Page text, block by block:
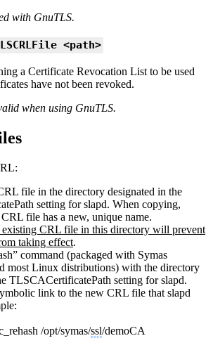
with GnuTLS.
<path>
a Certificate Revocation List to be used
have not been revoked.
when using GnuTLS.
file in the directory designated in the
setting for slapd. When copying,
file has a new, unique name.
CRL file in this directory will prevent
taking effect.
command (packaged with Symas
most Linux distributions) with the directory
TLSCACertificatePath setting for slapd.
link to the new CRL file that slapd
/opt/symas/ssl/demoCA